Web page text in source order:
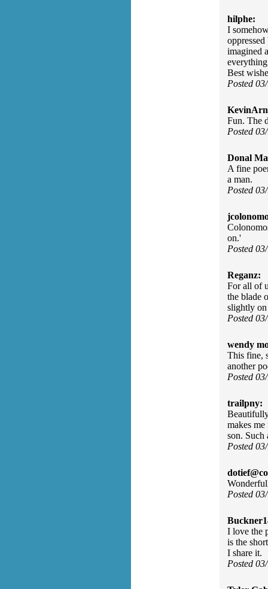
hilphe:
I
imagined
Best
Posted
Fun. The
Posted
Donal
A fine
a man.
Posted
on.'
Posted
Reganz:
For all of
the blade
slightly on
Posted
wendy
This fine,
another
Posted
trailpny:
makes
son. Such
Posted
Posted
I love the
is the
I share it.
Posted